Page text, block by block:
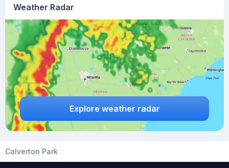
Weather Radar
Explore weather radar
Calverton Park